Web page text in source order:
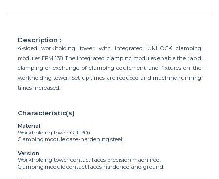
Description :
4-sided workholding tower with integrated UNILOCK clamping
modules EFM 138. The integrated clamping modules enable the rapid
clamping or exchange of clamping equipment and fixtures on the
workholding tower. Set-up times are reduced and machine running
times increased.
Characteristic(s)
Material
Workholding tower GJL 300.
Clamping module case-hardening steel.
Version
Workholding tower contact faces precision machined.
Clamping module contact faces hardened and ground.